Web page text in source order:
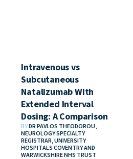
Intravenous vs
Subcutaneous
Natalizumab With
Extended Interval
Dosing: A Comparison
BYDR PAVLOS THEODOROU,
NEUROLOGY SPECIALTY
REGISTRAR, UNIVERSITY
HOSPITALS COVENTRY AND
WARWICKSHIRE NHS TRUST